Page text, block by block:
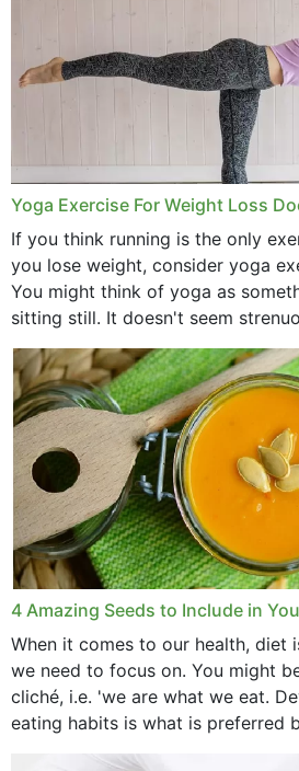
Yoga Exercise For Weight Loss
If you think running is the only
you lose weight, consider yoga
You might think of yoga as
sitting still. It doesn't seem
with weight loss, does it?...
4 Amazing Seeds to Include in
When it comes to our health, diet
we need to focus on. You might
cliché, i.e. 'we are what we eat.
eating habits is what is preferred